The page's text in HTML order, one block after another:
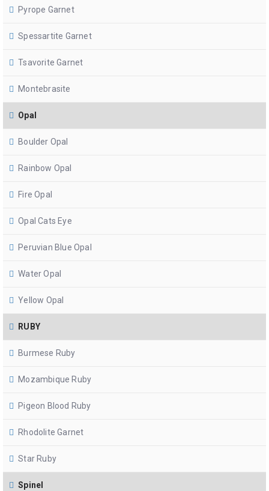
Pyrope Garnet
Spessartite Garnet
Tsavorite Garnet
Montebrasite
Opal
Boulder Opal
Rainbow Opal
Fire Opal
Opal Cats Eye
Peruvian Blue Opal
Water Opal
Yellow Opal
RUBY
Burmese Ruby
Mozambique Ruby
Pigeon Blood Ruby
Rhodolite Garnet
Star Ruby
Spinel